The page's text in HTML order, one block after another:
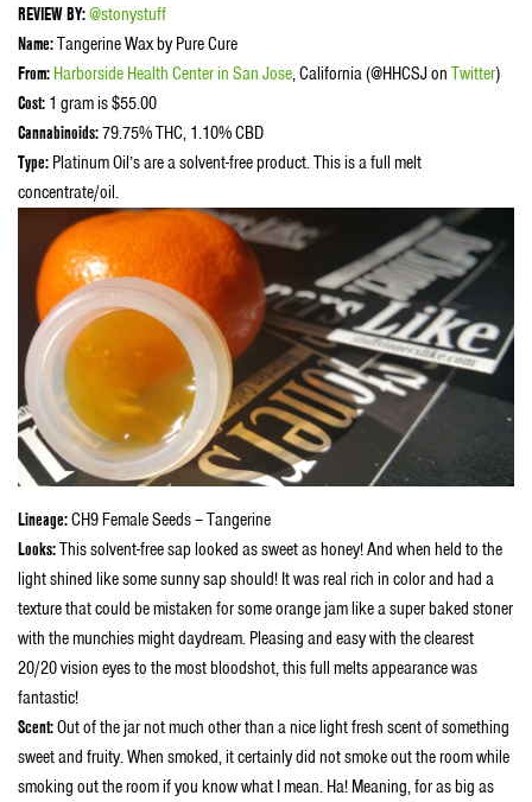
REVIEW BY:@stonystuff
Name:Tangerine Wax by Pure Cure
From: Harborside Health Center in San Jose, California (@HHCSJ on Twitter)
Cost: 1 gram is $55.00
Cannabinoids:79.75% THC, 1.10% CBD
Type: Platinum Oil’s are a solvent-free product. This is a full melt
concentrate/oil.
Lineage:CH9 Female Seeds – Tangerine
Looks:This solvent-free sap looked as sweet as honey! And when held to the
light shined like some sunny sap should! It was real rich in color and had a
texture that could be mistaken for some orange jam like a super baked stoner
with the munchies might daydream. Pleasing and easy with the clearest
20/20 vision eyes to the most bloodshot, this full melts appearance was
fantastic!
Scent:Out of the jar not much other than a nice light fresh scent of something
sweet and fruity. When smoked, it certainly did not smoke out the room while
smoking out the room if you know what I mean. Ha! Meaning, for as big as